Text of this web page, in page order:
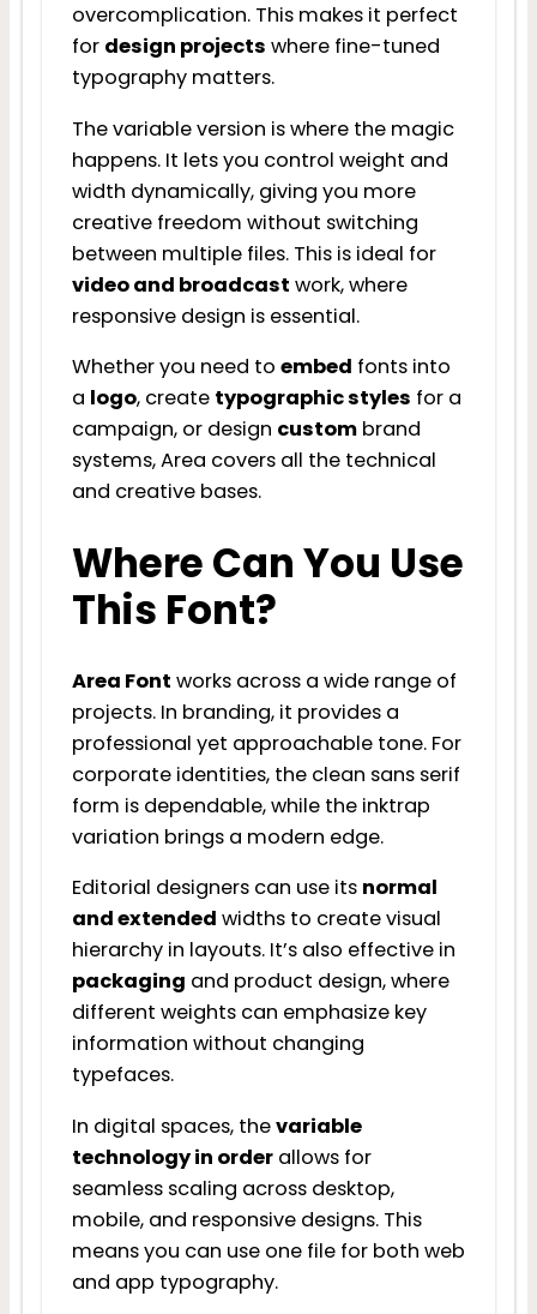
overcomplication. This makes it perfect
for design projects where fine-tuned
typography matters.
The variable version is where the magic
happens. It lets you control weight and
width dynamically, giving you more
creative freedom without switching
between multiple files. This is ideal for
video and broadcast work, where
responsive design is essential.
Whether you need to embed fonts into
a logo, create typographic styles for a
campaign, or design custombrand
systems, Area covers all the technical
and creative bases.
Where Can You Use
This Font?
Area Font works across a wide range of
projects. In branding, it provides a
professional yet approachable tone. For
corporate identities, the clean sans serif
form is dependable, while the inktrap
variation brings a modern edge.
Editorial designers can use its normal
and extended widths to create visual
hierarchy in layouts. It’s also effective in
packaging and product design, where
different weights can emphasize key
information without changing
typefaces.
In digital spaces, thevariable
technology in orderallows for
seamless scaling across desktop,
mobile, and responsive designs. This
means you can use one file for both web
and app typography.